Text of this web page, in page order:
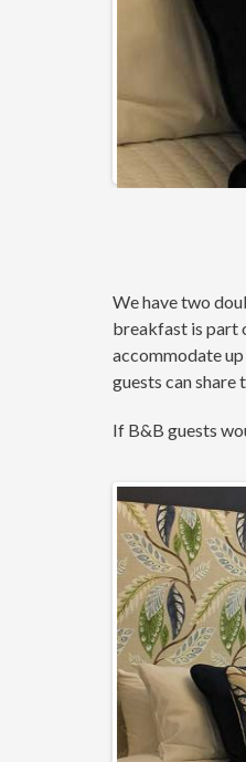
We have two
breakfast is part
accommodate
guests can
If B&B guests